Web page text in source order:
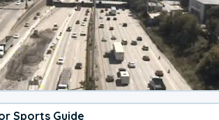
Sports Guide